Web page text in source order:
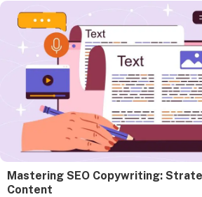
Mastering SEO Copywriting:
Content